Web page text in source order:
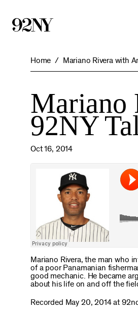
Home Mariano Rivera with
Mariano
92NY
Oct 16, 2014
Mariano Rivera, the man who
of a poor Panamanian
good mechanic. He became
about his life on and off the
Recorded May 20, 2014 at